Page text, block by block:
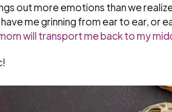
out more emotions than we
me grinning from ear to ear, or
will transport me back to my